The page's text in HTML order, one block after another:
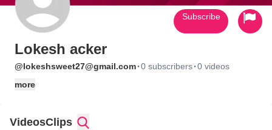
Lokesh acker
@lokeshsweet27@gmail.com·0 subscribers·0 videos
more
Subscribe
VideosClips